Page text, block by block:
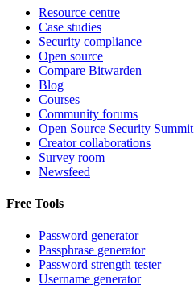
Resource centre
Case studies
Security compliance
Open source
Compare Bitwarden
Blog
Courses
Community forums
Open Source Security Summit
Creator collaborations
Survey room
Newsfeed
Free Tools
Password generator
Passphrase generator
Password strength tester
Username generator